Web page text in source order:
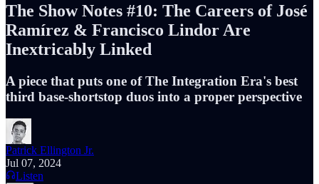
The Show Notes #10: The Careers of José
Ramírez & Francisco Lindor Are
Inextricably Linked
A piece that puts one of The Integration Era's best
third base-shortstop duos into a proper perspective
Patrick Ellington Jr.
Jul 07, 2024
Listen